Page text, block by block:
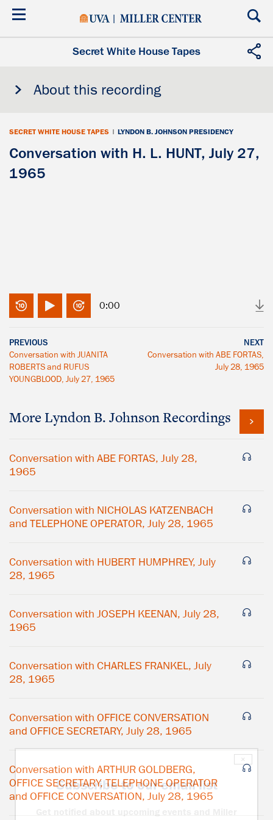
Skip
Secret White House Tapes
About this recording
SECRET WHITE HOUSE TAPES | LYNDON B. JOHNSON PRESIDENCY
Conversation with H. L. HUNT, July 27,
1965
0:00
PREVIOUS
Conversation with JUANITA
ROBERTS and RUFUS
YOUNGBLOOD, July 27, 1965
NEXT
Conversation with ABE FORTAS,
July 28, 1965
More Lyndon B. Johnson Recordings
Conversation with ABE FORTAS, July 28,
1965
Conversation with NICHOLAS KATZENBACH
and TELEPHONE OPERATOR, July 28, 1965
Conversation with HUBERT HUMPHREY, July
28, 1965
Conversation with JOSEPH KEENAN, July 28,
1965
Conversation with CHARLES FRANKEL, July
28, 1965
Conversation with OFFICE CONVERSATION
and OFFICE SECRETARY, July 28, 1965
Conversation with ARTHUR GOLDBERG,
OFFICE SECRETARY, TELEPHONE OPERATOR
and OFFICE CONVERSATION, July 28, 1965
×
Subscribe to our email list
Get notified about upcoming events and Miller